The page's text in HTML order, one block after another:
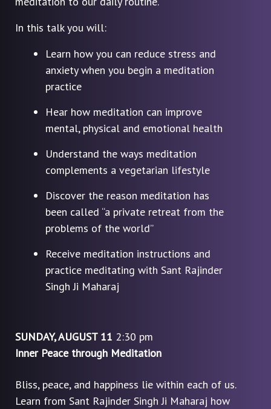
In this talk you will:
Learn how you can reduce stress and
anxiety when you begin a meditation
practice
Hear how meditation can improve
mental, physical and emotional health
Understand the ways meditation
complements a vegetarian lifestyle
Discover the reason meditation has
been called “a private retreat from the
problems of the world”
Receive meditation instructions and
practice meditating with Sant Rajinder
Singh Ji Maharaj
SUNDAY, AUGUST 11 2:30 pm
Inner Peace through Meditation
Bliss, peace, and happiness lie within each of us.
Learn from Sant Rajinder Singh Ji Maharaj how